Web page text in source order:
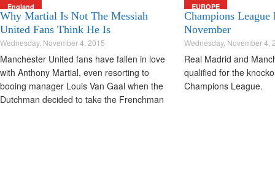
England
Why Martial Is Not The Messiah
United Fans Think He Is
Wednesday, November 4, 2015
Manchester United fans have fallen in love
with Anthony Martial, even resorting to
booing manager Louis Van Gaal when the
Dutchman decided to take the Frenchman
EUROPE
Champions
November
Wednesday, November 4,
Real Madrid and
qualified for the
Champions League.